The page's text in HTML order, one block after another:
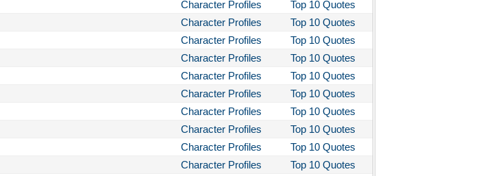
Character Profiles
Top 10 Quotes
Character Profiles
Top 10 Quotes
Character Profiles
Top 10 Quotes
Character Profiles
Top 10 Quotes
Character Profiles
Top 10 Quotes
Character Profiles
Top 10 Quotes
Character Profiles
Top 10 Quotes
Character Profiles
Top 10 Quotes
Character Profiles
Top 10 Quotes
Character Profiles
Top 10 Quotes